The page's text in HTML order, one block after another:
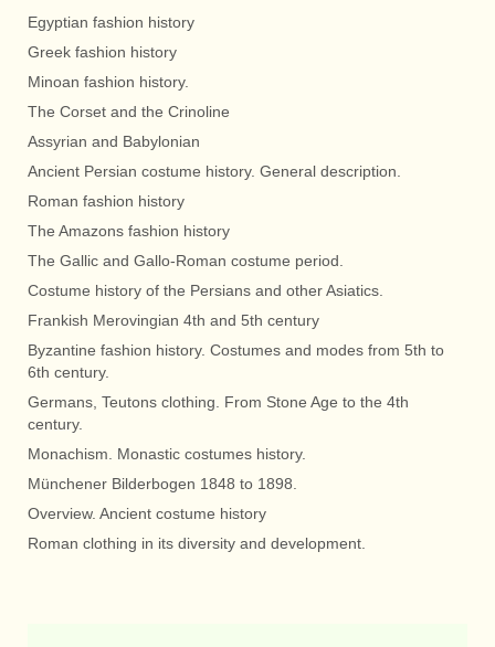
Egyptian fashion history
Greek fashion history
Minoan fashion history.
The Corset and the Crinoline
Assyrian and Babylonian
Ancient Persian costume history. General description.
Roman fashion history
The Amazons fashion history
The Gallic and Gallo-Roman costume period.
Costume history of the Persians and other Asiatics.
Frankish Merovingian 4th and 5th century
Byzantine fashion history. Costumes and modes from 5th to
6th century.
Germans, Teutons clothing. From Stone Age to the 4th
century.
Monachism. Monastic costumes history.
Münchener Bilderbogen 1848 to 1898.
Overview. Ancient costume history
Roman clothing in its diversity and development.